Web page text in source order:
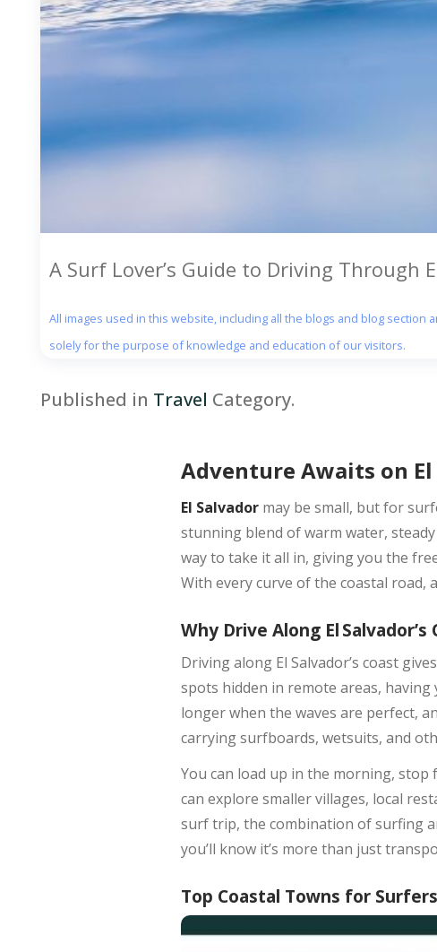
A Surf Lover’s Guide to Driving Through
All images used in this website, including all the blogs and blog
solely for the purpose of knowledge and education of our visitors.
Published in Travel Category.
Adventure Awaits on El
El Salvadormay be small, but for
stunning blend of warm water,
way to take it all in, giving you the
With every curve of the coastal
Why Drive Along El Salvador’s
Driving along El Salvador’s coast
spots hidden in remote areas, having
longer when the waves are perfect,
carrying surfboards, wetsuits, and
You can load up in the morning, stop
can explore smaller villages, local
surf trip, the combination of surfing
you’ll know it’s more than just
Top Coastal Towns for Surfers